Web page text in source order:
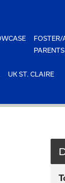
PARENTS
UK ST. CLAIRE